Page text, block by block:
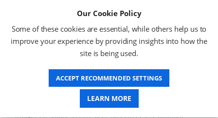
Request a Quote
£1,771.04 (ex VAT)
£2,125.25 (inc VAT)
Zebra MC3450 Android Mobile Computer Full
Featured, 2D, SE58, 10.5 cm (4''), Func. Num., GPS,
IST, hot-swap, USB-C, BT, Wi-Fi (Wi-Fi), 5G, NFC,
Zebra Android Mobile Computer, 2D,
imager (SE5800), screen size: 10.5 cm (4''), resolution:
Our Cookie Policy
Some of these cookies are essential, while others help us to
improve your experience by providing insights into how the
site is being used.
ACCEPT RECOMMENDED SETTINGS
LEARN MORE